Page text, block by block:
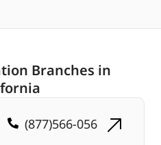
Branches in
(877)566-056